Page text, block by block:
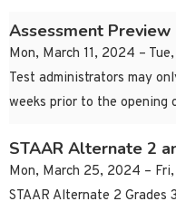
Assessment Preview
Mon, March 11, 2024 –
Test administrators may
weeks prior to the opening
STAAR Alternate 2
Mon, March 25, 2024 –
STAAR Alternate 2 Grades